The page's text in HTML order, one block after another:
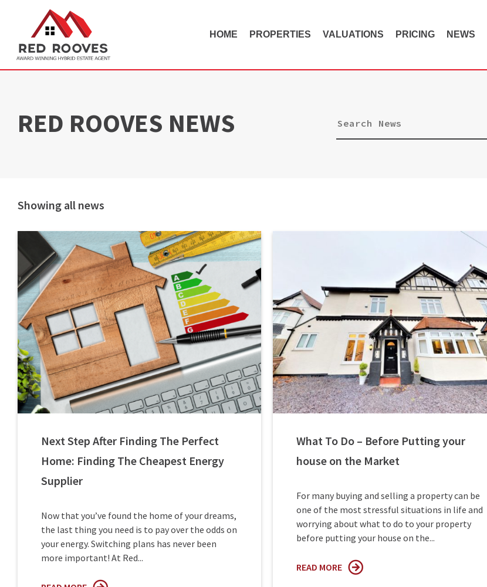
HOME PROPERTIES VALUATIONS PRICING NEWS
RED ROOVES NEWS
Showing all news
Next Step After Finding The Perfect
Home: Finding The Cheapest Energy
Supplier
Now that you’ve found the home of your dreams,
the last thing you need is to pay over the odds on
your energy. Switching plans has never been
more important! At Red...
What To Do – Before Putting your
house on the Market
For many buying and selling a property can be
one of the most stressful situations in life and
worrying about what to do to your property
before putting your house on the...
READ MORE